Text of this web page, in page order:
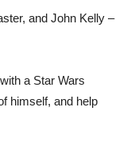
and John Kelly –
a Star Wars
himself, and help